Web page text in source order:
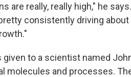
are really, really high," he
consistently driving
given to a scientist named
molecules and processes.